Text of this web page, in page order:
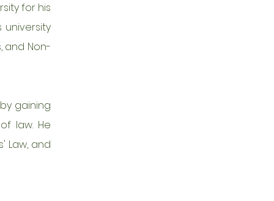
for his
and Non-
gaining
law. He
Law, and